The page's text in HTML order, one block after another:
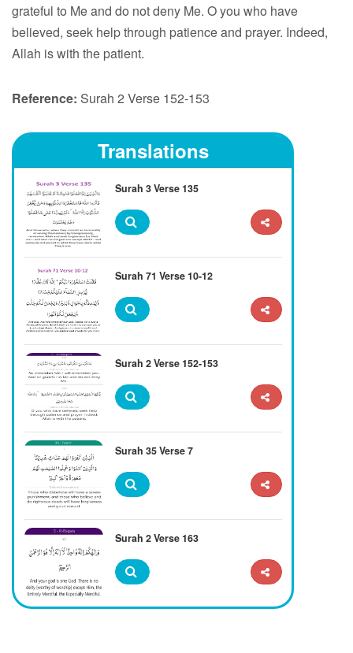
grateful to Me and do not deny Me. O you who have
believed, seek help through patience and prayer. Indeed,
Allah is with the patient.
Reference: Surah 2 Verse 152-153
Translations
Surah 3 Verse 135
Surah 71 Verse 10-12
Surah 2 Verse 152-153
Surah 35 Verse 7
Surah 2 Verse 163